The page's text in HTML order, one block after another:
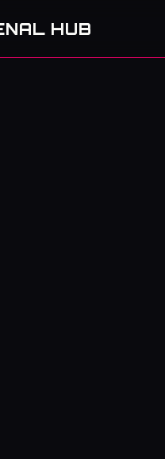
HUB